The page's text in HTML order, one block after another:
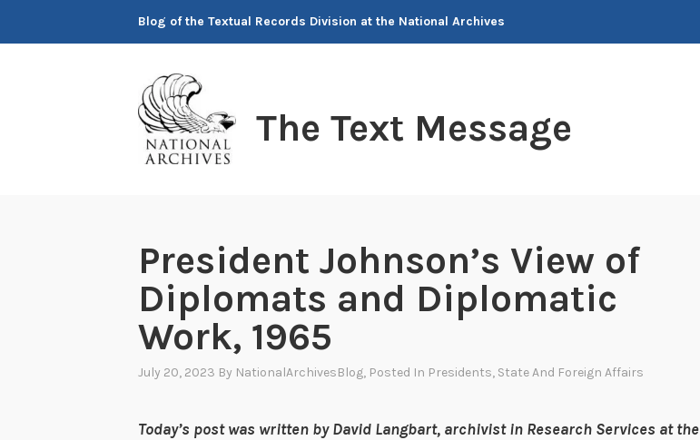
Blog of the Textual Records Division at the National Archives
The Text Message
President Johnson’s View of
Diplomats and Diplomatic
Work, 1965
July 20, 2023 By NationalArchivesBlog, Posted In Presidents, State And Foreign Affairs
Today’s post was written by David Langbart, archivist in Research Services at the